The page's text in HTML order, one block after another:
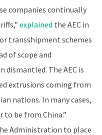
companies continually
explained the AEC in
transshipment schemes
of scope and
dismantled. The AEC is
extrusions coming from
nations. In many cases,
be from China.”
Administration to place